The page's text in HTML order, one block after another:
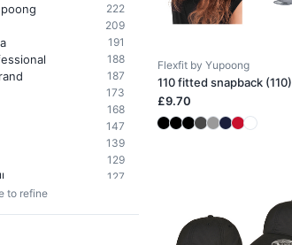
222
209
191
188
187
173
168
147
139
129
127
to refine
Flexfit by Yupoong
110 fitted snapback (110)
£9.70